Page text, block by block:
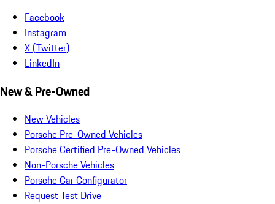
Facebook
Instagram
X (Twitter)
LinkedIn
New & Pre-Owned
New Vehicles
Porsche Pre-Owned Vehicles
Porsche Certified Pre-Owned Vehicles
Non-Porsche Vehicles
Porsche Car Configurator
Request Test Drive